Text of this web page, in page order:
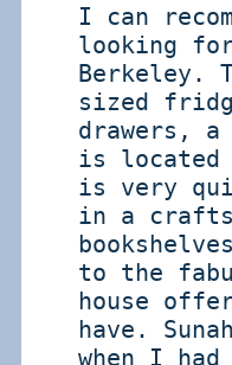
I can
looking
Berkeley.
sized
drawers,
is located
is very
in a
to the
house
have.
when I